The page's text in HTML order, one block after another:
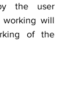
the user
working will
of the